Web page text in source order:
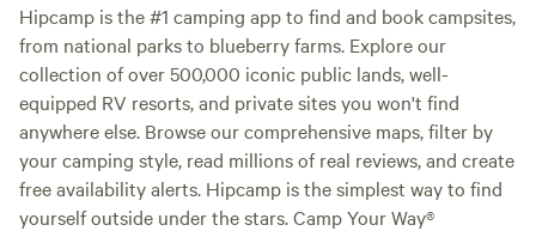
Hipcamp is the #1 camping app to find and book campsites,
from national parks to blueberry farms. Explore our
collection of over 500,000 iconic public lands, well-
equipped RV resorts, and private sites you won't find
anywhere else. Browse our comprehensive maps, filter by
your camping style, read millions of real reviews, and create
free availability alerts. Hipcamp is the simplest way to find
yourself outside under the stars. Camp Your Way®